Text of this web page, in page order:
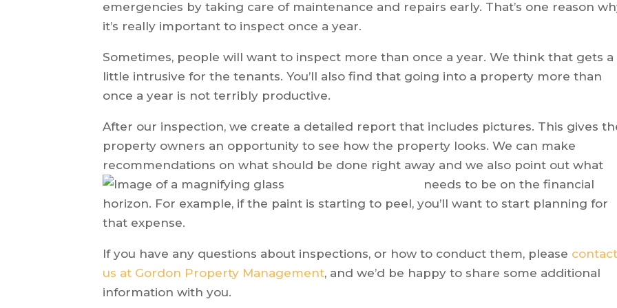
emergencies by taking care of maintenance and repairs early. That’s one reason
it’s really important to inspect once a year.
Sometimes, people will want to inspect more than once a year. We think that gets a
little intrusive for the tenants. You’ll also find that going into a property more than
once a year is not terribly productive.
After our inspection, we create a detailed report that includes pictures. This gives
property owners an opportunity to see how the property looks. We can make
recommendations on what should be done right away and we also point out what
needs to be on the financial
horizon. For example, if the paint is starting to peel, you’ll want to start planning for
that expense.
If you have any questions about inspections, or how to conduct them, please contact
us at Gordon Property Management, and we’d be happy to share some additional
information with you.